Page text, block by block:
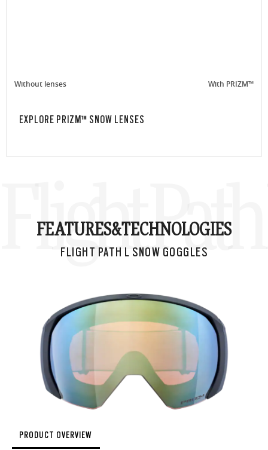
Without lenses With PRIZM™
EXPLORE PRIZM™ SNOW LENSES
Flight
FEATURES&TECHNOLOGIES
FLIGHT PATH L SNOW GOGGLES
PRODUCT OVERVIEW